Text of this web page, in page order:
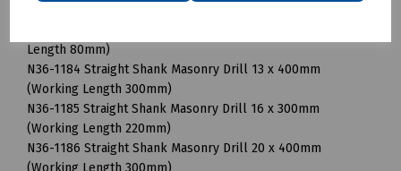
Length 80mm)
N36-1184 Straight Shank Masonry Drill 13 x 400mm
(Working Length 300mm)
N36-1185 Straight Shank Masonry Drill 16 x 300mm
(Working Length 220mm)
N36-1186 Straight Shank Masonry Drill 20 x 400mm